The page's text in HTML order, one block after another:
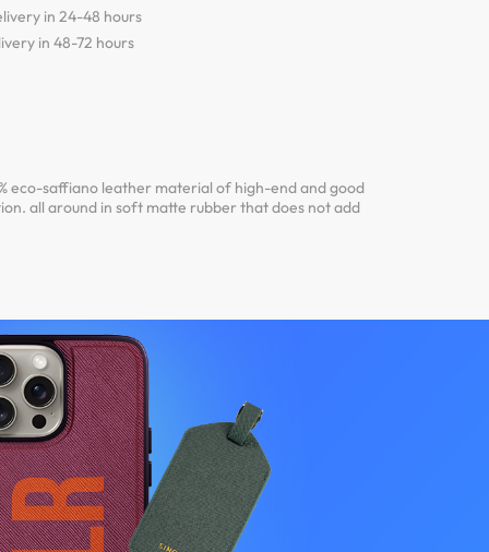
in 24-48 hours
in 48-72 hours
eco-saffiano leather material of high-end and good
all around in soft matte rubber that does not add